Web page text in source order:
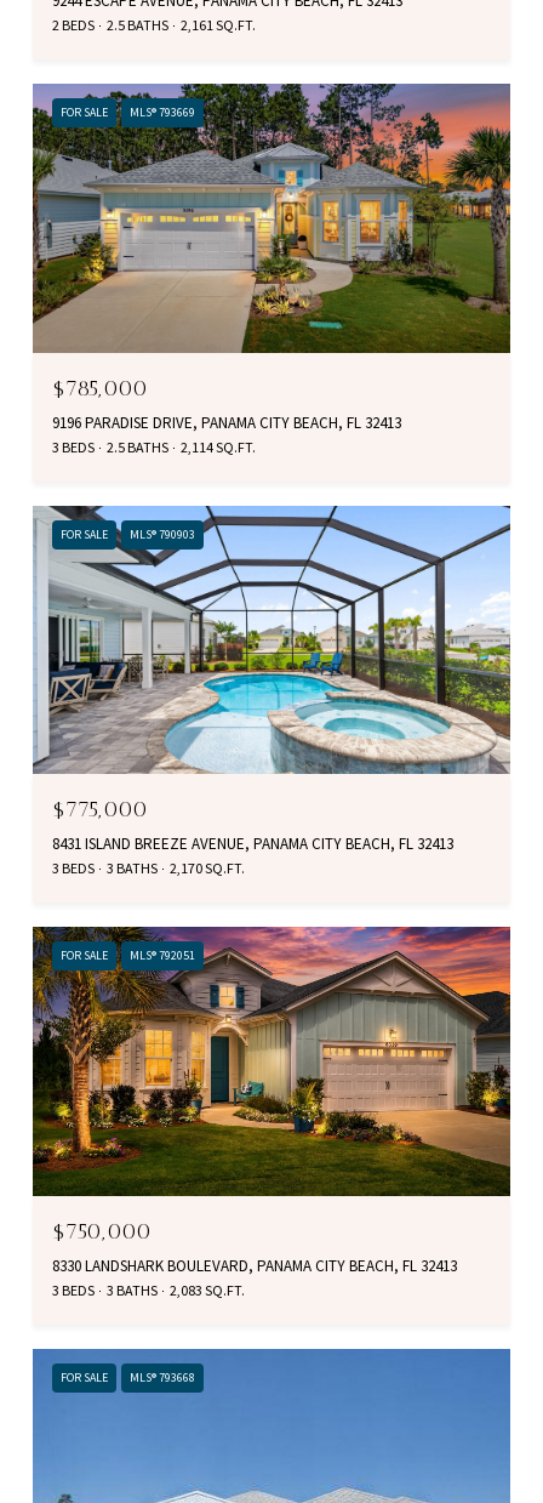
2 BEDS 2.5 BATHS 2,161 SQ.FT.
FOR SALE MLS® 793669
$785,000
9196 PARADISE DRIVE, PANAMA CITY BEACH, FL 32413
3 BEDS 2.5 BATHS 2,114 SQ.FT.
FOR SALE MLS® 790903
$775,000
8431 ISLAND BREEZE AVENUE, PANAMA CITY BEACH, FL 32413
3 BEDS 3 BATHS 2,170 SQ.FT.
FOR SALE MLS® 792051
$750,000
8330 LANDSHARK BOULEVARD, PANAMA CITY BEACH, FL 32413
3 BEDS 3 BATHS 2,083 SQ.FT.
FOR SALE MLS® 793668